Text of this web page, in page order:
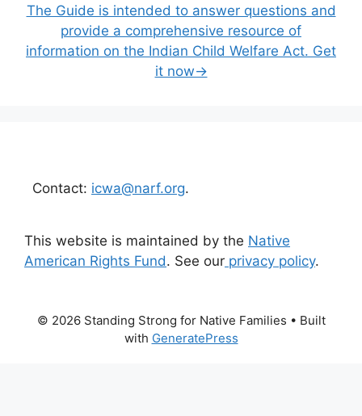
The Guide is intended to answer questions and
provide a comprehensive resource of
information on the Indian Child Welfare Act. Get
it now→
Contact: icwa@narf.org.
This website is maintained by the Native
American Rights Fund. See our privacy policy.
© 2026 Standing Strong for Native Families • Built
with GeneratePress